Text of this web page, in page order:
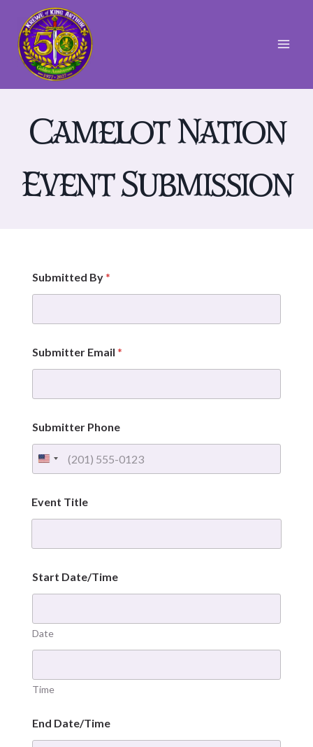
content
Camelot Nation
Event Submission
a
t
/
i
m
e
n
E
v
e
t
Submitted By*
Submitter Email *
Submitter Phone
Event Title
Start Date/Time
Date
Time
End Date/Time